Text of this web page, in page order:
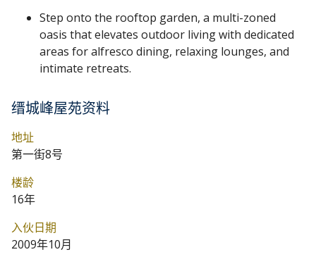
Step onto the rooftop garden, a multi-zoned
oasis that elevates outdoor living with dedicated
areas for alfresco dining, relaxing lounges, and
intimate retreats.
缙城峰屋苑资料
地址
第一街8号
楼龄
16年
入伙日期
2009年10月